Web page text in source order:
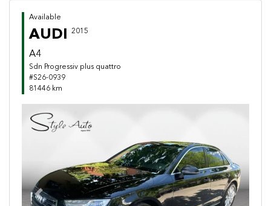
Available
AUDI 2015
A4
Sdn Progressiv plus quattro
#S26-0939
81446 km
Previous Next